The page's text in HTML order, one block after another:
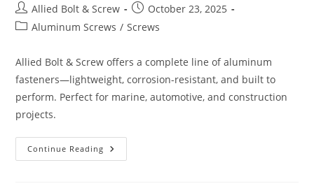
Post
author:
Allied Bolt & Screw
Post
published:
October 23, 2025
PostAluminum Screws / Screws
Allied Bolt & Screw offers a complete line of aluminum
fasteners—lightweight, corrosion-resistant, and built to
perform. Perfect for marine, automotive, and construction
projects.
Continue Reading Aluminum
Screws